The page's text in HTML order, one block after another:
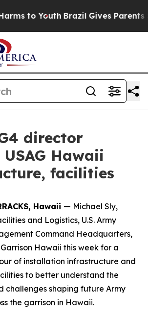
to Youth Brazil Gives Parents
director
USAG Hawaii
facilities
Hawaii — Michael Sly,
and Logistics, U.S. Army
Command Headquarters,
Hawaii this week for a
of installation infrastructure and
to better understand the
challenges shaping future Army
the garrison in Hawaii.